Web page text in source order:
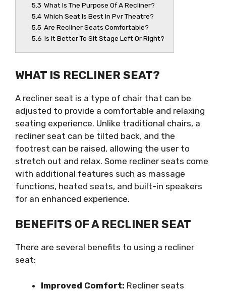
5.3 What Is The Purpose Of A Recliner?
5.4 Which Seat Is Best In Pvr Theatre?
5.5 Are Recliner Seats Comfortable?
5.6 Is It Better To Sit Stage Left Or Right?
WHAT IS RECLINER SEAT?
A recliner seat is a type of chair that can be
adjusted to provide a comfortable and relaxing
seating experience. Unlike traditional chairs, a
recliner seat can be tilted back, and the
footrest can be raised, allowing the user to
stretch out and relax. Some recliner seats come
with additional features such as massage
functions, heated seats, and built-in speakers
for an enhanced experience.
BENEFITS OF A RECLINER SEAT
There are several benefits to using a recliner
seat:
Improved Comfort: Recliner seats